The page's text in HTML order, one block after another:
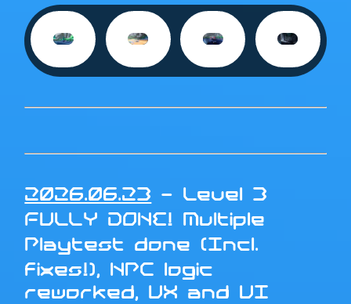
2026.06.23 - Level 3
FULLY DONE! Multiple
Playtest done (Incl.
fixes!), NPC logic
reworked, UX and UI